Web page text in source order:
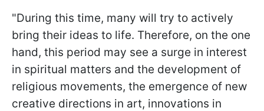
"During this time, many will try to actively
bring their ideas to life. Therefore, on the one
hand, this period may see a surge in interest
in spiritual matters and the development of
religious movements, the emergence of new
creative directions in art, innovations in